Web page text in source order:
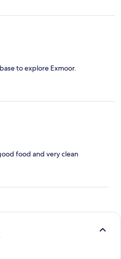
to explore Exmoor.
food and very clean